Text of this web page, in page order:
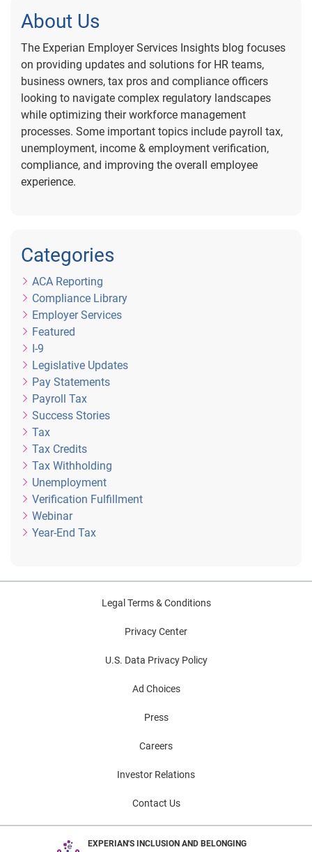
About Us
The Experian Employer Services Insights blog focuses
on providing updates and solutions for HR teams,
business owners, tax pros and compliance officers
looking to navigate complex regulatory landscapes
while optimizing their workforce management
processes. Some important topics include payroll tax,
unemployment, income & employment verification,
compliance, and improving the overall employee
experience.
Categories
ACA Reporting
Compliance Library
Employer Services
Featured
I-9
Legislative Updates
Pay Statements
Payroll Tax
Success Stories
Tax
Tax Credits
Tax Withholding
Unemployment
Verification Fulfillment
Webinar
Year-End Tax
Legal Terms & Conditions
Privacy Center
U.S. Data Privacy Policy
Ad Choices
Press
Careers
Investor Relations
Contact Us
EXPERIAN'S INCLUSION AND BELONGING